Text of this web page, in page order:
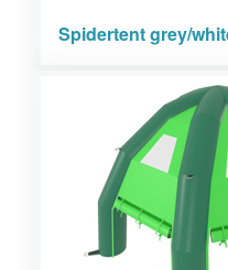
Spidertent grey/